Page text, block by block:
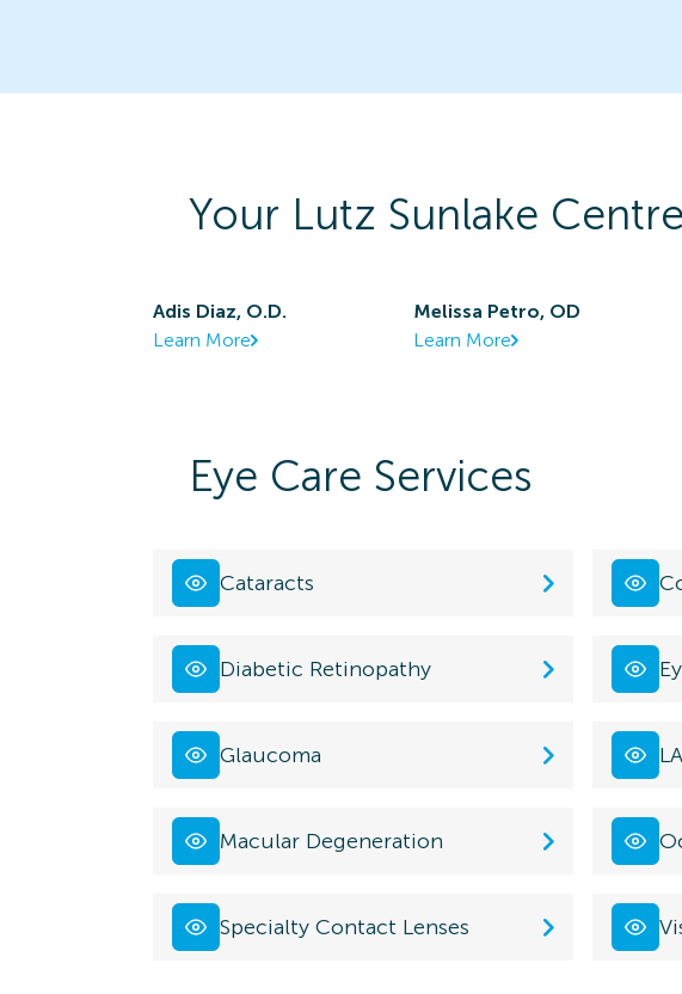
Your Lutz Sunlake Centre
Adis Diaz, O.D.
Learn More
Melissa Petro, OD
Learn More
Eye Care Services
Cataracts
Diabetic Retinopathy
Glaucoma
Macular Degeneration
Specialty Contact Lenses